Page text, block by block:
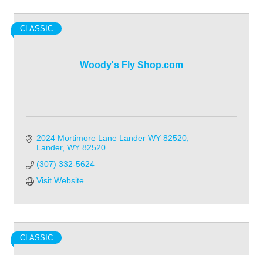
Woody's Fly Shop.com
CLASSIC
2024 Mortimore Lane Lander WY 82520
Lander WY 82520
(307) 332-5624
Visit Website
CLASSIC